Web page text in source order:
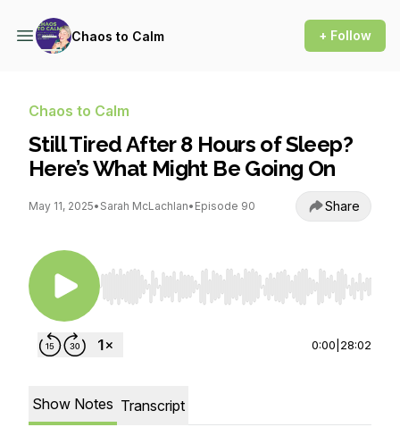
Chaos to Calm + Follow
Chaos to Calm
Still Tired After 8 Hours of Sleep?
Here’s What Might Be Going On
May 11, 2025• Sarah McLachlan• Episode 90 Share
Use Left/Right to seek, Home/End to jump to
0:00 28:02
Show Notes Transcript